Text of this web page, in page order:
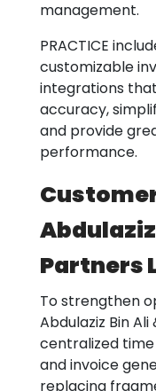
management.
PRACTICE
customizable
integrations
accuracy,
and provide
performance.
Partners
To strengthen
Abdulaziz Bin
centralized
and invoice
replacing